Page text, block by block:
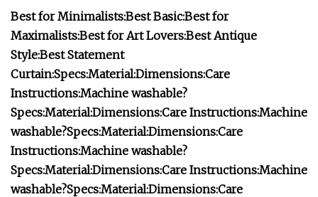
Best for Minimalists:Best Basic:Best for
Maximalists:Best for Art Lovers:Best Antique
Style:Best Statement
Curtain:Specs:Material:Dimensions:Care
Instructions:Machine washable?
Specs:Material:Dimensions:Care Instructions:Machine
washable?Specs:Material:Dimensions:Care
Instructions:Machine washable?
Specs:Material:Dimensions:Care Instructions:Machine
washable?Specs:Material:Dimensions:Care